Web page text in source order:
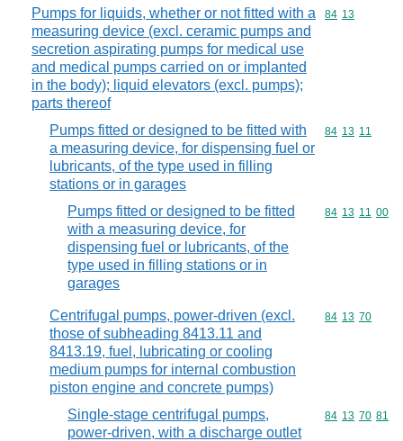
Pumps for liquids, whether or not fitted with a
measuring device (excl. ceramic pumps and
secretion aspirating pumps for medical use
and medical pumps carried on or implanted
in the body); liquid elevators (excl. pumps);
parts thereof
Commodity
84 13
Pumps fitted or designed to be fitted with
a measuring device, for dispensing fuel or
lubricants, of the type used in filling
stations or in garages
Commodity
84 13 11
Pumps fitted or designed to be fitted
with a measuring device, for
dispensing fuel or lubricants, of the
type used in filling stations or in
garages
Commodity
84 13 11 00
Centrifugal pumps, power-driven (excl.
those of subheading 8413.11 and
8413.19, fuel, lubricating or cooling
medium pumps for internal combustion
piston engine and concrete pumps)
Commodity
84 13 70
Single-stage centrifugal pumps,
power-driven, with a discharge outlet
Commodity
84 13 70 81